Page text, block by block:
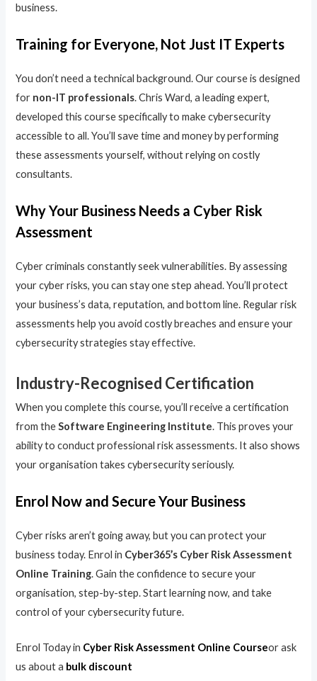
business.
Training for Everyone, Not Just IT Experts
You don’t need a technical background. Our course is designed
for non-IT professionals. Chris Ward, a leading expert,
developed this course specifically to make cybersecurity
accessible to all. You’ll save time and money by performing
these assessments yourself, without relying on costly
consultants.
Why Your Business Needs a Cyber Risk
Assessment
Cyber criminals constantly seek vulnerabilities. By assessing
your cyber risks, you can stay one step ahead. You’ll protect
your business’s data, reputation, and bottom line. Regular risk
assessments help you avoid costly breaches and ensure your
cybersecurity strategies stay effective.
Industry-Recognised Certification
When you complete this course, you’ll receive a certification
from theSoftware Engineering Institute. This proves your
ability to conduct professional risk assessments. It also shows
your organisation takes cybersecurity seriously.
Enrol Now and Secure Your Business
Cyber risks aren’t going away, but you can protect your
business today. Enrol in Cyber365’s Cyber Risk Assessment
Online Training. Gain the confidence to secure your
organisation, step-by-step. Start learning now, and take
control of your cybersecurity future.
Enrol Today in Cyber Risk Assessment Online Courseor ask
us about a bulk discount